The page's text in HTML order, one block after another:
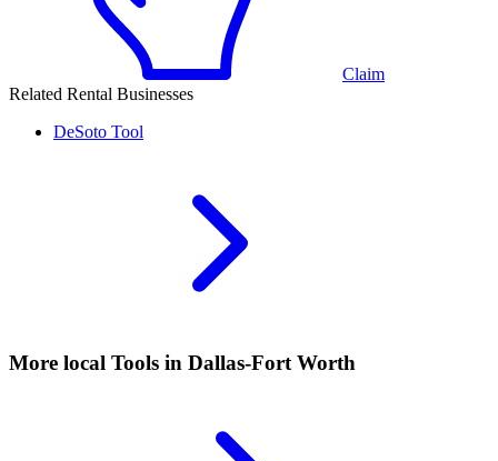
Claim
Related Rental Businesses
DeSoto Tool
More local Tools in Dallas-Fort Worth